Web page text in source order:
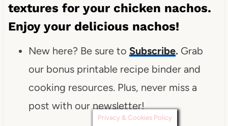
textures for your chicken nachos.
Enjoy your delicious nachos!
New here? Be sure to Subscribe. Grab
our bonus printable recipe binder and
cooking resources. Plus, never miss a
post with our newsletter!
Privacy & Cookies Policy